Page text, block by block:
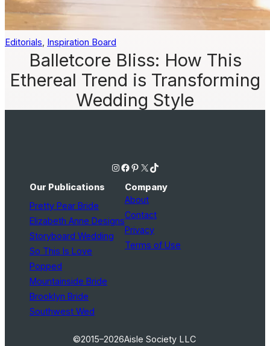
Editorials, Inspiration Board
Balletcore Bliss: How This
Ethereal Trend is Transforming
Wedding Style
Instagram Facebook Pinterest X TikTok
Our Publications
Pretty Pear Bride
Elizabeth Anne Designs
Storyboard Wedding
So This Is Love
Popped
Mountainside Bride
Brooklyn Bride
Southwest Wed
Company
About
Contact
Privacy
Terms of Use
©2015–2026Aisle Society LLC